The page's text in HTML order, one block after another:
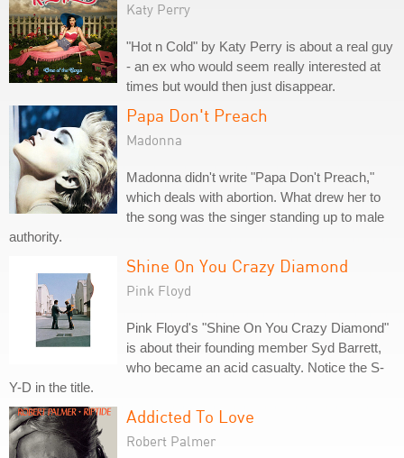
Katy Perry
"Hot n Cold" by Katy Perry is about a real guy
- an ex who would seem really interested at
times but would then just disappear.
Papa Don't Preach
Madonna
Madonna didn't write "Papa Don't Preach,"
which deals with abortion. What drew her to
the song was the singer standing up to male
authority.
Shine On You Crazy Diamond
Pink Floyd
Pink Floyd's "Shine On You Crazy Diamond"
is about their founding member Syd Barrett,
who became an acid casualty. Notice the S-
Y-D in the title.
Addicted To Love
Robert Palmer